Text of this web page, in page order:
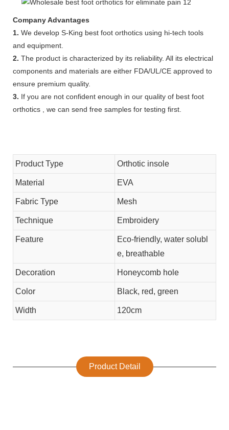
Company Advantages
1. We develop S-King best foot orthotics using hi-tech tools
and equipment.
2. The product is characterized by its reliability. All its electrical
components and materials are either FDA/UL/CE approved to
ensure premium quality.
3. If you are not confident enough in our quality of best foot
orthotics , we can send free samples for testing first.
Product Type Orthotic insole
Material EVA
Fabric Type Mesh
Technique Embroidery
Feature
Eco-friendly, water solubl
e, breathable
Decoration Honeycomb hole
Color Black, red, green
Width 120cm
Product Detail